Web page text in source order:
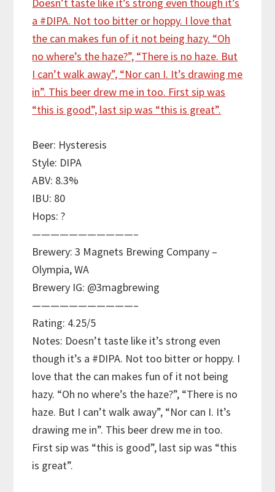
Beer: Hysteresis
Style: DIPA
ABV: 8.3%
IBU: 80
Hops: ?
———————————–
Brewery: 3 Magnets Brewing Company –
Olympia, WA
Brewery IG: @3magbrewing
———————————–
Rating: 4.25/5
Notes: Doesn’t taste like it’s strong even
though it’s a #DIPA. Not too bitter or hoppy. I
love that the can makes fun of it not being
hazy. “Oh no where’s the haze?”, “There is no
haze. But I can’t walk away”, “Nor can I. It’s
drawing me in”. This beer drew me in too.
First sip was “this is good”, last sip was “this
is great”.